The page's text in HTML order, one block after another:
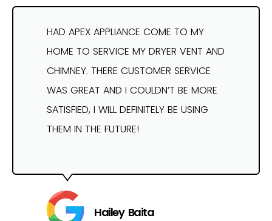
HAD APEX APPLIANCE COME TO MY
HOME TO SERVICE MY DRYER VENT AND
CHIMNEY. THERE CUSTOMER SERVICE
WAS GREAT AND I COULDN’T BE MORE
SATISFIED, I WILL DEFINITELY BE USING
THEM IN THE FUTURE!
Hailey Baita